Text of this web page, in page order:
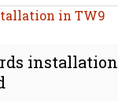
installation